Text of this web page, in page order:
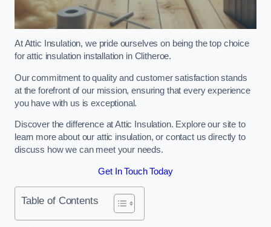
At Attic Insulation, we pride ourselves on being the top choice
for attic insulation installation in Clitheroe.
Our commitment to quality and customer satisfaction stands
at the forefront of our mission, ensuring that every experience
you have with us is exceptional.
Discover the difference at Attic Insulation. Explore our site to
learn more about our attic insulation, or contact us directly to
discuss how we can meet your needs.
Get In Touch Today
Table of Contents